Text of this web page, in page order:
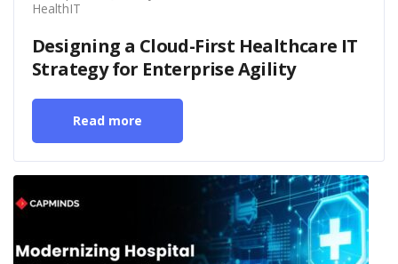
HealthIT
Designing a Cloud-First Healthcare IT
Strategy for Enterprise Agility
Read more